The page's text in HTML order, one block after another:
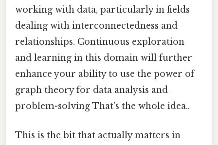
working with data, particularly in fields
dealing with interconnectedness and
relationships. Continuous exploration
and learning in this domain will further
enhance your ability to use the power of
graph theory for data analysis and
problem-solving That's the whole idea..
This is the bit that actually matters in